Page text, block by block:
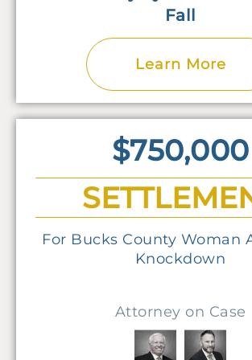
Fall
Learn More
$750,000
For Bucks County Woman
Knockdown
Attorney on Case